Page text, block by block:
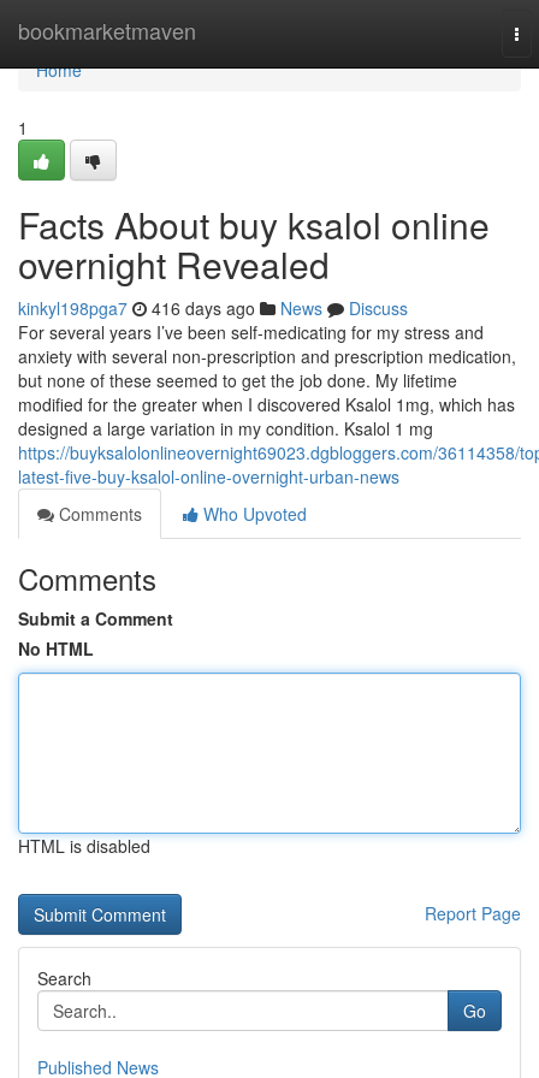
bookmarketmaven
Home
Home
1
Facts About buy ksalol online
overnight Revealed
kinkyl198pga7 416 days ago News
Discuss
For several years I’ve been self-medicating for my stress and
anxiety with several non-prescription and prescription medication,
but none of these seemed to get the job done. My lifetime
modified for the greater when I discovered Ksalol 1mg, which has
designed a large variation in my condition. Ksalol 1 mg
https://buyksalolonlineovernight69023.dgbloggers.com/36114358/
latest-five-buy-ksalol-online-overnight-urban-news
Comments
Who Upvoted
Comments
Submit a Comment
No HTML
HTML is disabled
Report Page
Search
Go
Published News